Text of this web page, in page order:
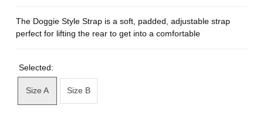
The Doggie Style Strap is a soft, padded, adjustable strap
perfect for lifting the rear to get into a comfortable
Selected:
Size A Size B